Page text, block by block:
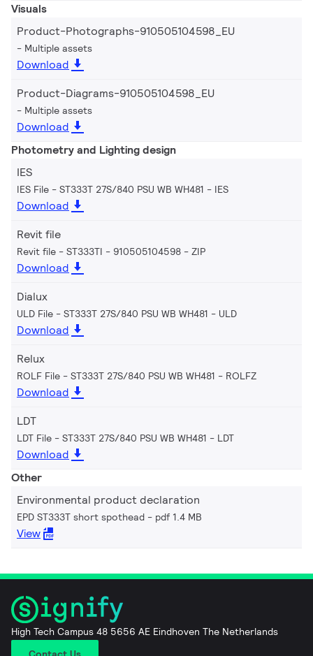
Visuals
Product-Photographs-910505104598_EU
Multiple assets
Download
Product-Diagrams-910505104598_EU
Multiple assets
Download
Photometry and Lighting design
IES
IES File - ST333T 27S/840 PSU WB WH481 IES
Download
Revit file
Revit file - ST333TI - 910505104598 ZIP
Download
Dialux
ULD File - ST333T 27S/840 PSU WB WH481 ULD
Download
Relux
ROLF File - ST333T 27S/840 PSU WB WH481 ROLFZ
Download
LDT
LDT File - ST333T 27S/840 PSU WB WH481 LDT
Download
Other
Environmental product declaration
EPD ST333T short spothead pdf 1.4 MB
View
High Tech Campus 48 5656 AE Eindhoven The Netherlands